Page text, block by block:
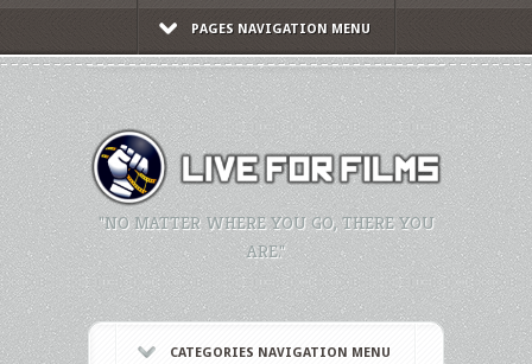
PAGES NAVIGATION MENU
"NO MATTER WHERE YOU GO, THERE YOU
ARE."
CATEGORIES NAVIGATION MENU